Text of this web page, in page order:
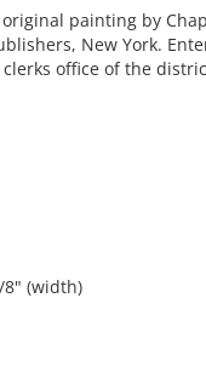
original painting by
New York.
clerks office of the
8" (width)